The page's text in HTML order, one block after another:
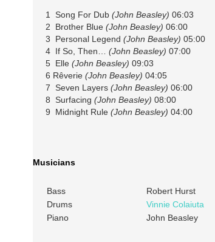
1 Song For Dub (John Beasley) 06:03
2 Brother Blue (John Beasley) 06:00
3 Personal Legend (John Beasley) 05:00
4 If So, Then… (John Beasley) 07:00
5 Elle (John Beasley) 09:03
6 Rêverie (John Beasley) 04:05
7 Seven Layers (John Beasley) 06:00
8 Surfacing (John Beasley) 08:00
9 Midnight Rule (John Beasley) 04:00
Musicians
Bass
Robert Hurst
Drums
Vinnie Colaiuta
Piano
John Beasley